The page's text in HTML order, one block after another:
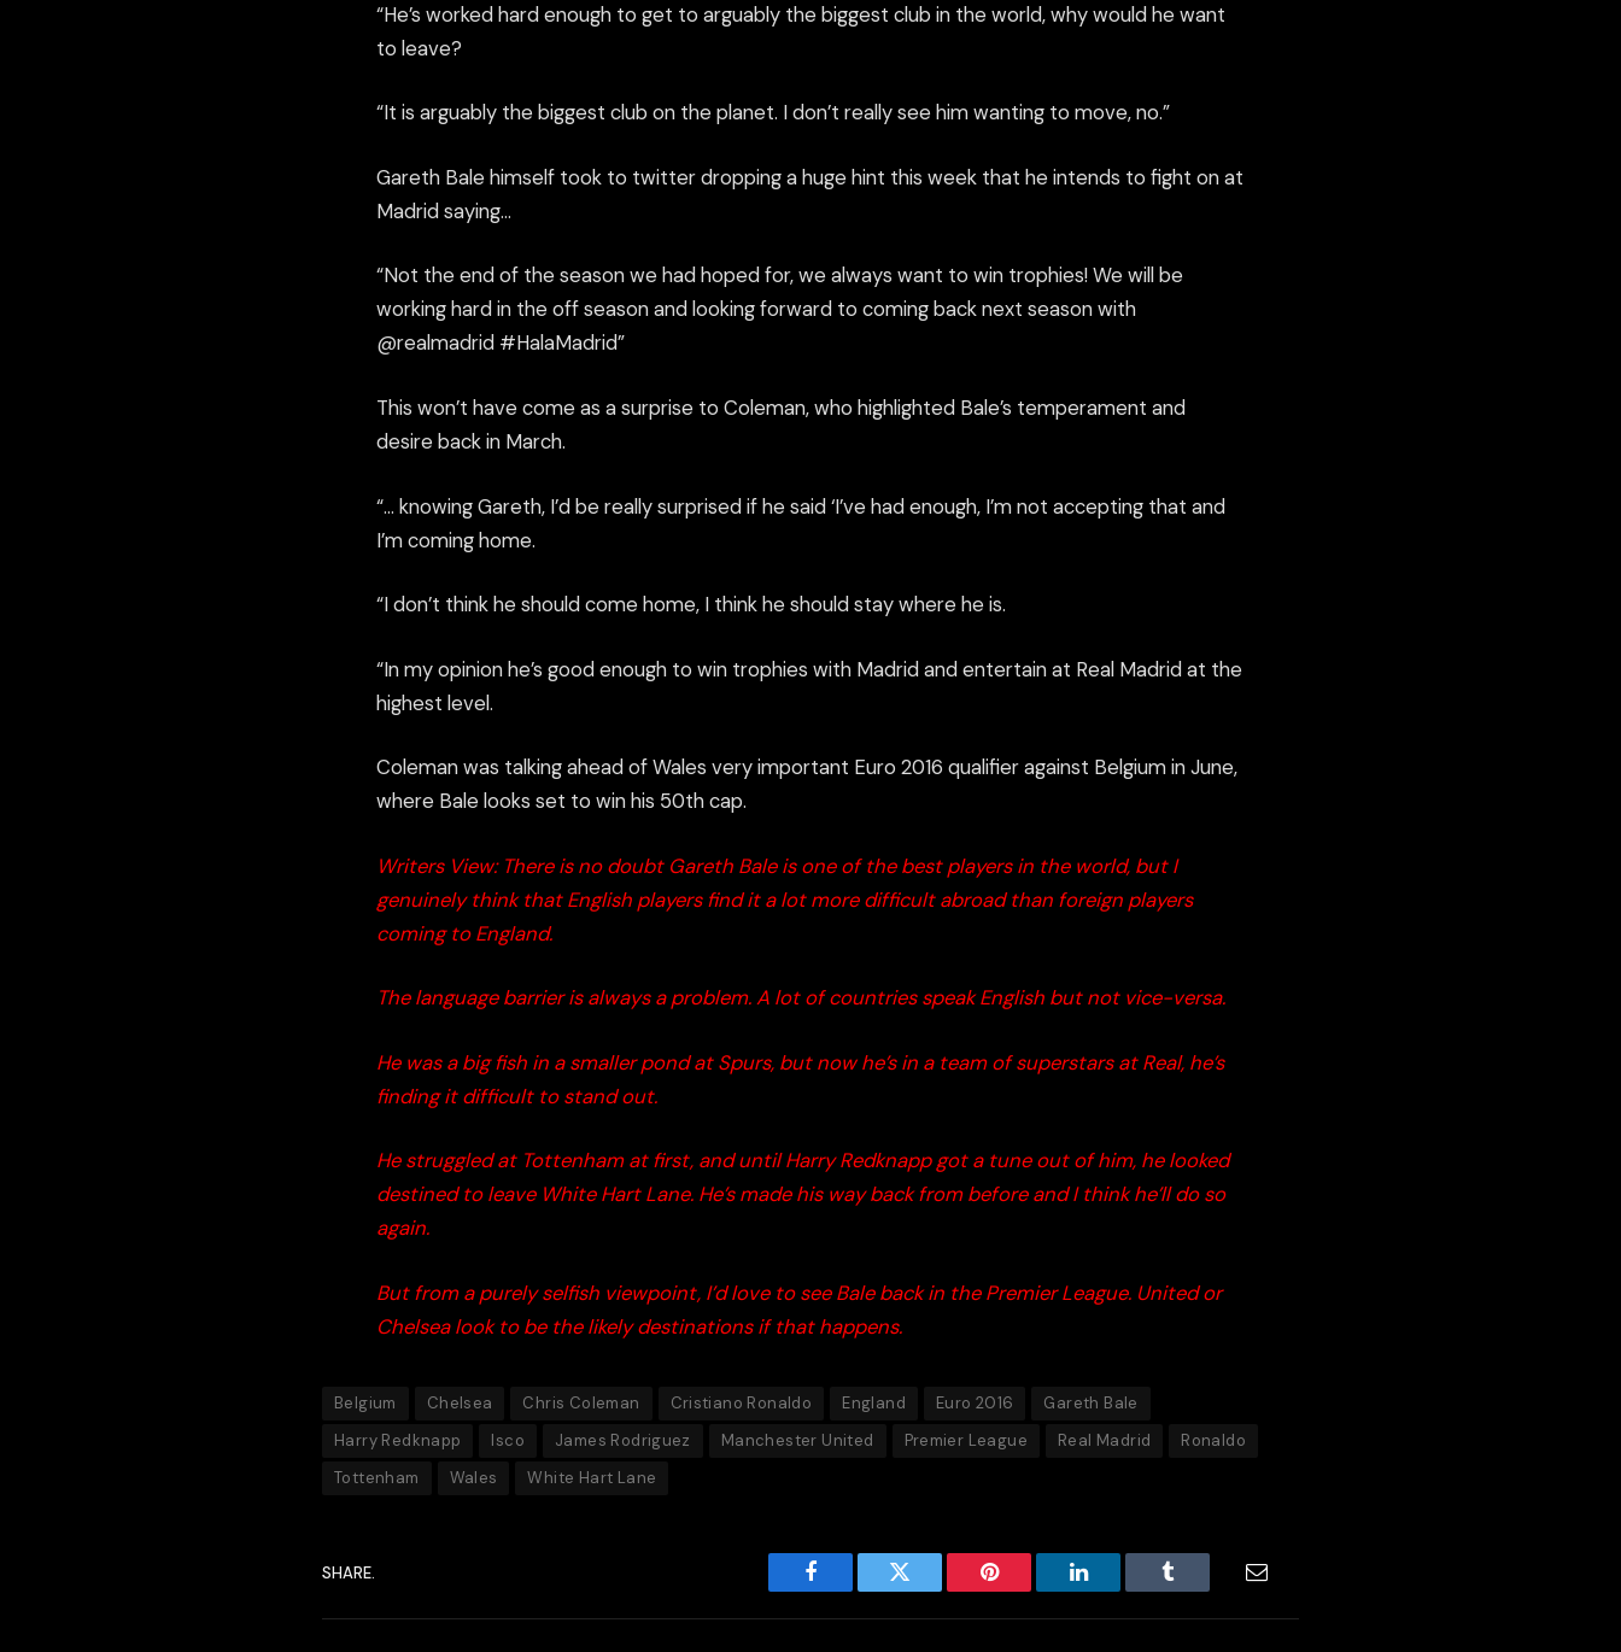
“He’s worked hard enough to get to arguably the biggest club in the world, why would he want
to leave?
“It is arguably the biggest club on the planet. I don’t really see him wanting to move, no.”
Gareth Bale himself took to twitter dropping a huge hint this week that he intends to fight on at
Madrid saying…
“Not the end of the season we had hoped for, we always want to win trophies! We will be
working hard in the off season and looking forward to coming back next season with
@realmadrid #HalaMadrid”
This won’t have come as a surprise to Coleman, who highlighted Bale’s temperament and
desire back in March.
“… knowing Gareth, I’d be really surprised if he said ‘I’ve had enough, I’m not accepting that and
I’m coming home.
“I don’t think he should come home, I think he should stay where he is.
“In my opinion he’s good enough to win trophies with Madrid and entertain at Real Madrid at the
highest level.
Coleman was talking ahead of Wales very important Euro 2016 qualifier against Belgium in June,
where Bale looks set to win his 50thcap.
Writers View: There is no doubt Gareth Bale is one of the best players in the world, but I
genuinely think that English players find it a lot more difficult abroad than foreign players
coming to England.
The language barrier is always a problem. A lot of countries speak English but not vice-versa.
He was a big fish in a smaller pond at Spurs, but now he’s in a team of superstars at Real, he’s
finding it difficult to stand out.
He struggled at Tottenham at first, and until HarryRedknappgot a tune out of him, he looked
destined to leave White Hart Lane. He’s made his way back from before and I think he’ll do so
again.
But from a purely selfish viewpoint, I’d love to see Bale back in the Premier League. United or
Chelsea look to be the likely destinations if that happens.
Belgium Chelsea Chris Coleman Cristiano Ronaldo England Euro 2016
Gareth Bale
Harry Redknapp
Isco James Rodriguez Manchester United Premier League Real Madrid
Ronaldo
Tottenham
Wales White Hart Lane
SHARE.
Facebook Twitter Pinterest LinkedIn Tumblr